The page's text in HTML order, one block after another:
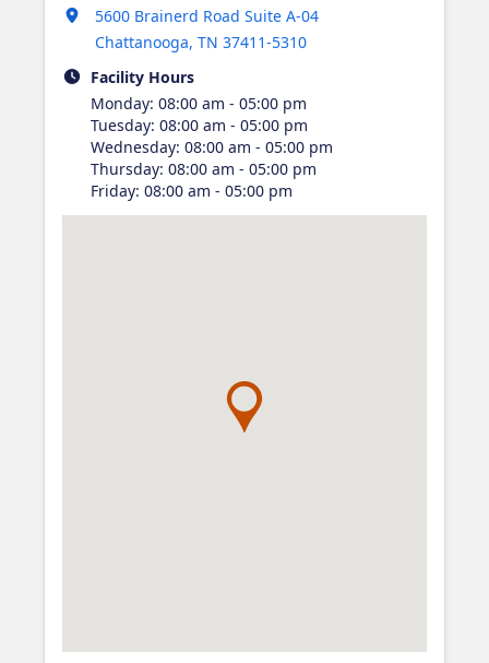
5600 Brainerd Road Suite A-04
Chattanooga, TN 37411-5310
Opens in new tab
Facility Hours
Monday: 08:00 am - 05:00 pm
Tuesday: 08:00 am - 05:00 pm
Wednesday: 08:00 am - 05:00 pm
Thursday: 08:00 am - 05:00 pm
Friday: 08:00 am - 05:00 pm